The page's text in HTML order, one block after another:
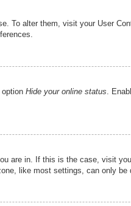
To alter them, visit your User
option Hide your online status.
are in. If this is the case, visit
like most settings, can only